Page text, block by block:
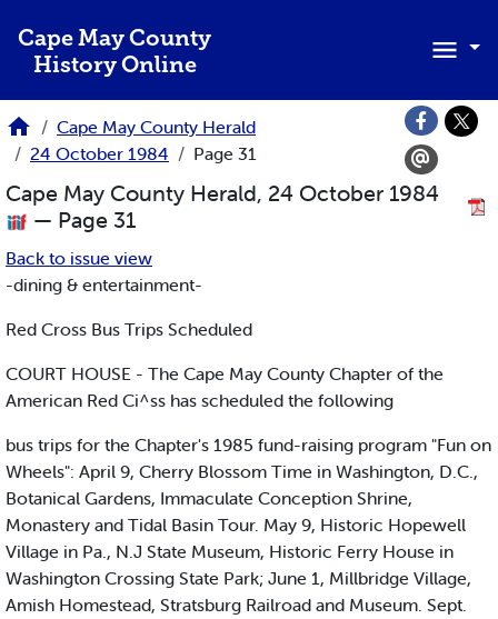
Cape May County
History Online
Cape May County Herald
24 October 1984
Page 31
Cape May County Herald, 24 October 1984
— Page 31
Back to issue view
-dining & entertainment-
Red Cross Bus Trips Scheduled
COURT HOUSE - The Cape May County Chapter of the
American Red Ci^ss has scheduled the following
bus trips for the Chapter's 1985 fund-raising program "Fun on
Wheels": April 9, Cherry Blossom Time in Washington, D.C.,
Botanical Gardens, Immaculate Conception Shrine,
Monastery and Tidal Basin Tour. May 9, Historic Hopewell
Village in Pa., N.J State Museum, Historic Ferry House in
Washington Crossing State Park; June 1, Millbridge Village,
Amish Homestead, Stratsburg Railroad and Museum. Sept.